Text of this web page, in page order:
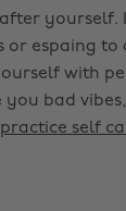
yourself.
or espaing to
with
bad
self